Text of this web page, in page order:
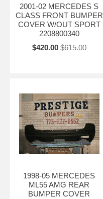
2001-02 MERCEDES S
CLASS FRONT BUMPER
COVER W/OUT SPORT
2208800340
$420.00 $615.00
1998-05 MERCEDES
ML55 AMG REAR
BUMPER COVER